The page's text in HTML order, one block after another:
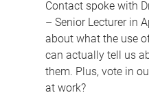
Contact spoke with
– Senior Lecturer in
about what the use
can actually tell us
them. Plus, vote in
at work?